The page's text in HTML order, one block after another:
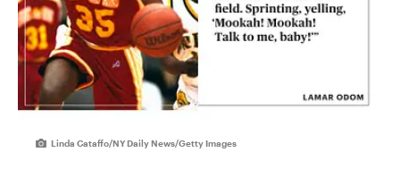
Linda Cataffo/NY Daily News/Getty Images